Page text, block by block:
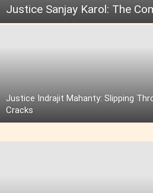
Justice Sanjay Karol: The
Justice Indrajit Mahanty: Slipping
Cracks